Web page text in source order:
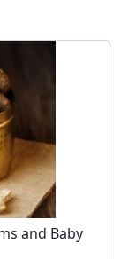
and Baby